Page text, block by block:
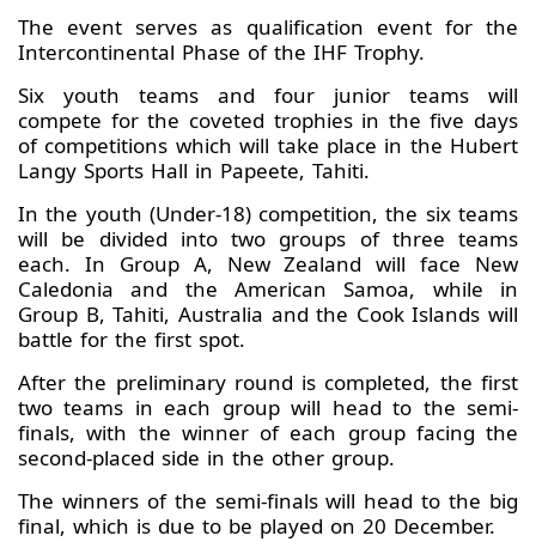
The event serves as qualification event for the
Intercontinental Phase of the IHF Trophy.
Six youth teams and four junior teams will
compete for the coveted trophies in the five days
of competitions which will take place in the Hubert
Langy Sports Hall in Papeete, Tahiti.
In the youth (Under-18) competition, the six teams
will be divided into two groups of three teams
each. In Group A, New Zealand will face New
Caledonia and the American Samoa, while in
Group B, Tahiti, Australia and the Cook Islands will
battle for the first spot.
After the preliminary round is completed, the first
two teams in each group will head to the semi-
finals, with the winner of each group facing the
second-placed side in the other group.
The winners of the semi-finals will head to the big
final, which is due to be played on 20 December.